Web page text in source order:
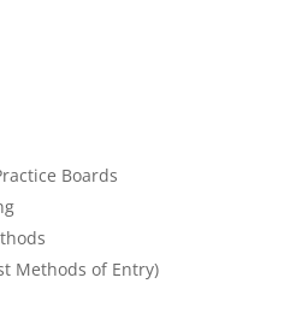
Boards
Methods of Entry)